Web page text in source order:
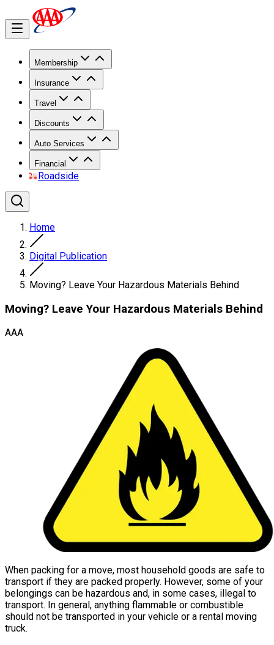
Membership
Insurance
Travel
Discounts
Auto Services
Financial
Roadside
Home
Digital Publication
Moving? Leave Your Hazardous Materials Behind
Moving? Leave Your Hazardous Materials Behind
AAA
When packing for a move, most household goods are safe to
transport if they are packed properly. However, some of your
belongings can be hazardous and, in some cases, illegal to
transport. In general, anything flammable or combustible
should not be transported in your vehicle or a rental moving
truck.